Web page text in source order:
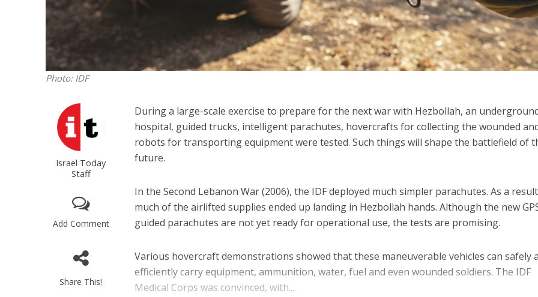
Photo: IDF
Israel Today
Staff
Add Comment
Share This!
During a large-scale exercise to prepare for the next war with Hezbollah, an
hospital, guided trucks, intelligent parachutes, hovercrafts for collecting the wounded
robots for transporting equipment were tested. Such things will shape the battlefield of
future.
In the Second Lebanon War (2006), the IDF deployed much simpler parachutes. As a
much of the airlifted supplies ended up landing in Hezbollah hands. Although the new
guided parachutes are not yet ready for operational use, the tests are promising.
Various hovercraft demonstrations showed that these maneuverable vehicles can safely
efficiently carry equipment, ammunition, water, fuel and even wounded soldiers. The IDF
Medical Corps was convinced, with...